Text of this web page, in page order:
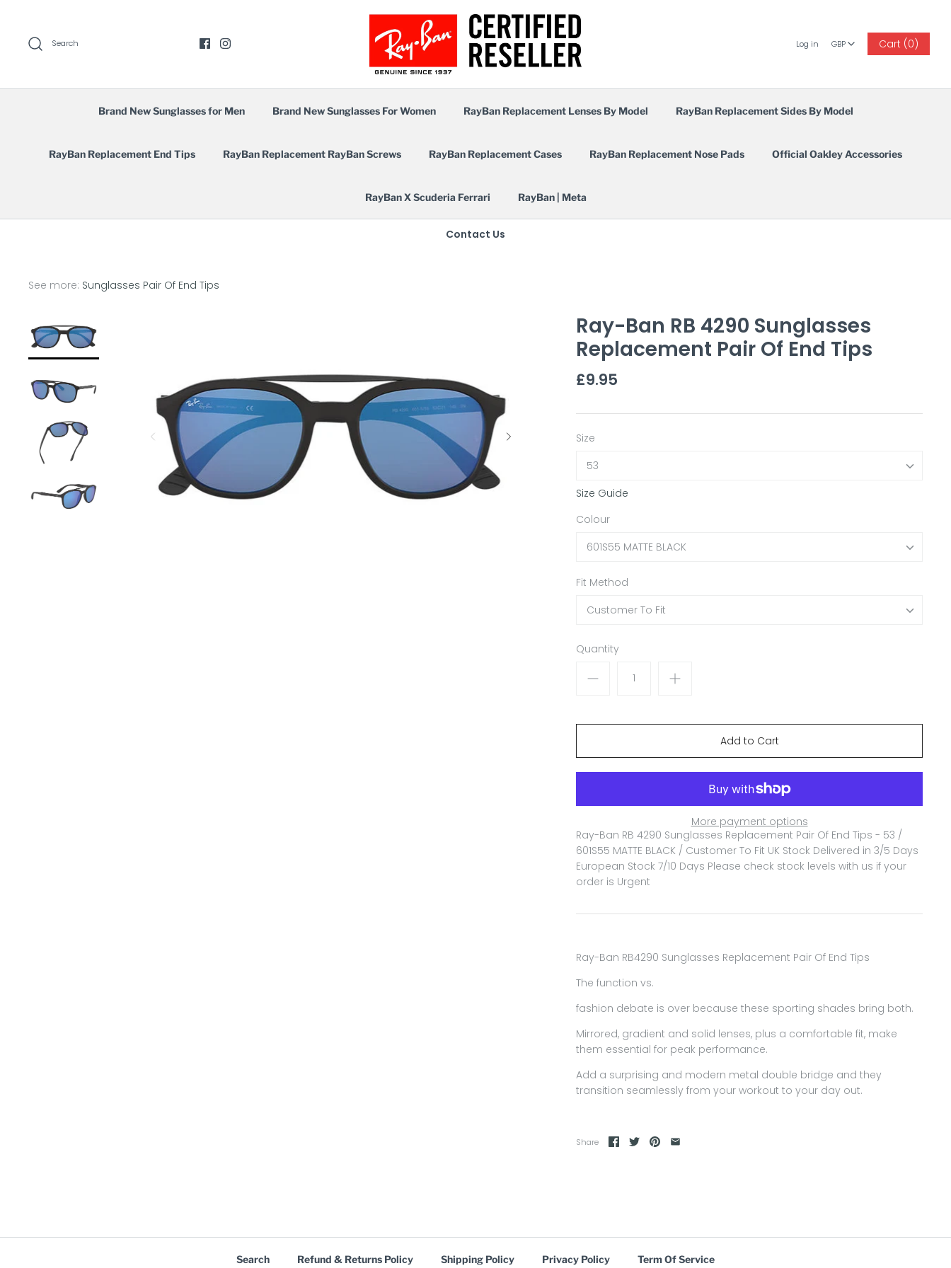
content
Search Log in GBP
GBP Cart (0)
Brand New Sunglasses for Men Brand New Sunglasses For Women RayBan Replacement Lenses By Model RayBan Replacement Sides By Model
RayBan Replacement End Tips RayBan Replacement RayBan Screws RayBan Replacement Cases RayBan Replacement Nose Pads Official Oakley Accessories
RayBan X Scuderia Ferrari RayBan | Meta
Contact Us
See more: Sunglasses Pair Of End Tips
Ray-Ban RB 4290 Sunglasses
Replacement Pair Of End Tips
£9.95
Size
53
Size Guide
Colour
601S55 MATTE BLACK
Fit Method
Customer To Fit
Quantity
More payment options
Ray-Ban RB 4290 Sunglasses Replacement Pair Of End Tips - 53 /
601S55 MATTE BLACK / Customer To Fit UK Stock Delivered in 3/5 Days
European Stock 7/10 Days Please check stock levels with us if your
order is Urgent
Ray-Ban RB4290 Sunglasses Replacement Pair Of End Tips
The function vs.
fashion debate is over because these sporting shades bring both.
Mirrored, gradient and solid lenses, plus a comfortable fit, make
them essential for peak performance.
Add a surprising and modern metal double bridge and they
transition seamlessly from your workout to your day out.
Share
Search Refund & Returns Policy Shipping Policy Privacy Policy Term Of Service